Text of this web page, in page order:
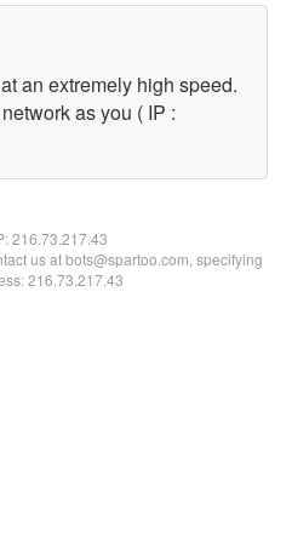
an extremely high speed.
as you ( IP :
216.73.217.43
us at bots@spartoo.com, specifying
216.73.217.43